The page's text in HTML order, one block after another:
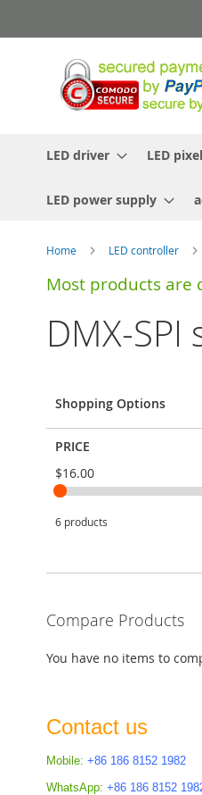
to
LED driver LED
LED power supply
Home LED controller
Most products are
DMX-SPI
Add to Cart
Shopping Options
PRICE
$16.00
6 products
Compare Products
You have no items to
Contact us
Mobile: +86 186 8152 1982
WhatsApp: +86 186 8152